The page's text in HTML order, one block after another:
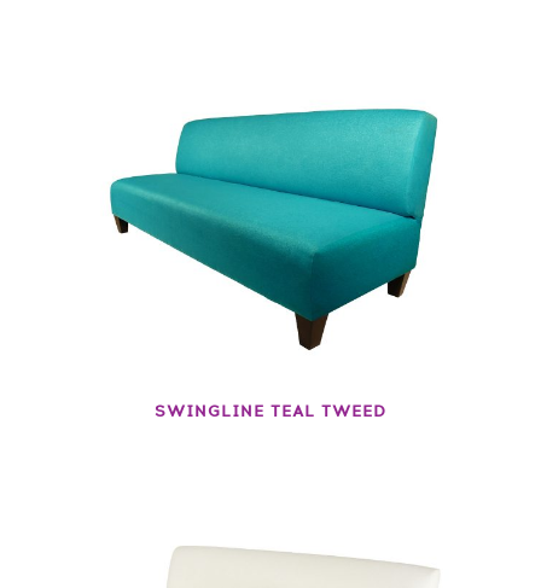
SWINGLINE TEAL TWEED